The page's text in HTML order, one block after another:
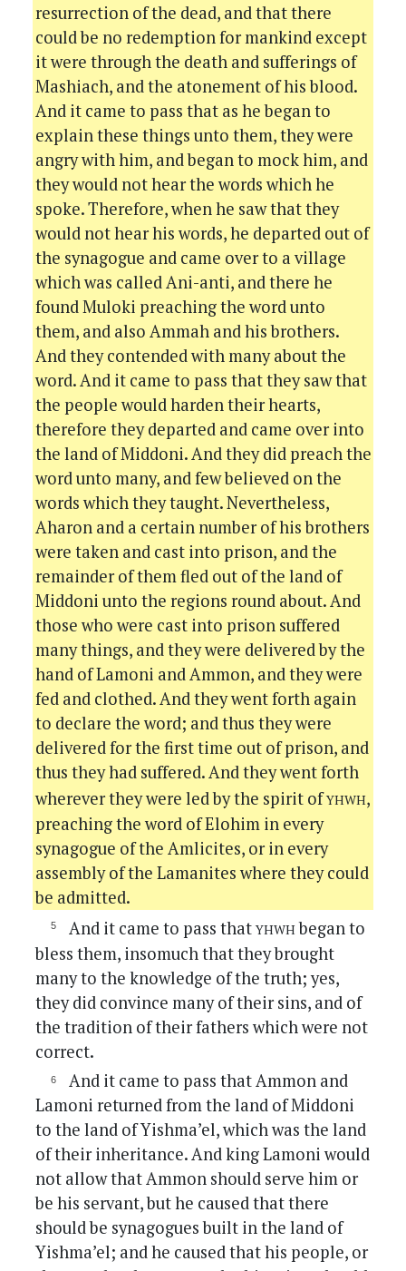
resurrection of the dead, and that there
could be no redemption for mankind except
it were through the death and sufferings of
Mashiach, and the atonement of his blood.
And it came to pass that as he began to
explain these things unto them, they were
angry with him, and began to mock him, and
they would not hear the words which he
spoke. Therefore, when he saw that they
would not hear his words, he departed out of
the synagogue and came over to a village
which was called Ani-anti, and there he
found Muloki preaching the word unto
them, and also Ammah and his brothers.
And they contended with many about the
word. And it came to pass that they saw that
the people would harden their hearts,
therefore they departed and came over into
the land of Middoni. And they did preach the
word unto many, and few believed on the
words which they taught. Nevertheless,
Aharon and a certain number of his brothers
were taken and cast into prison, and the
remainder of them fled out of the land of
Middoni unto the regions round about. And
those who were cast into prison suffered
many things, and they were delivered by the
hand of Lamoni and Ammon, and they were
fed and clothed. And they went forth again
to declare the word; and thus they were
delivered for the first time out of prison, and
thus they had suffered. And they went forth
wherever they were led by the spirit ofyhwh,
preaching the word of Elohim in every
synagogue of the Amlicites, or in every
assembly of the Lamanites where they could
be admitted.
And it came to pass thatyhwhbegan to
bless them, insomuch that they brought
many to the knowledge of the truth; yes,
they did convince many of their sins, and of
the tradition of their fathers which were not
correct.
And it came to pass that Ammon and
Lamoni returned from the land of Middoni
to the land of Yishma’el, which was the land
of their inheritance. And king Lamoni would
not allow that Ammon should serve him or
be his servant, but he caused that there
should be synagogues built in the land of
Yishma’el; and he caused that his people, or